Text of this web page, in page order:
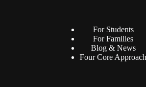
For Students
For Families
Blog & News
Four Core Approach